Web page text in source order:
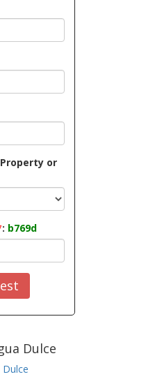
or
: b769d
Dulce